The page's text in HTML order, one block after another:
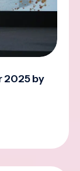
2025 by